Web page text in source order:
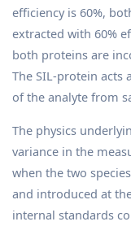
efficiency is 60%,
extracted with 60%
both proteins are
The SIL-protein
of the analyte from
The physics
variance in the
when the two
and introduced at
internal standards